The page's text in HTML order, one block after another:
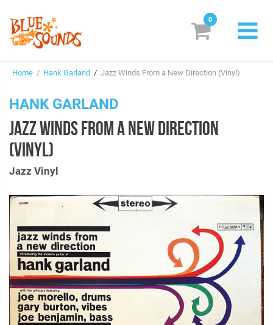
Suggestions
Genres & Styles
Login/Register Subscribe! EUR
0
Home / Hank Garland / Jazz Winds From a New Direction (Vinyl)
HANK GARLAND
JAZZ WINDS FROM A NEW DIRECTION
(VINYL)
Jazz Vinyl